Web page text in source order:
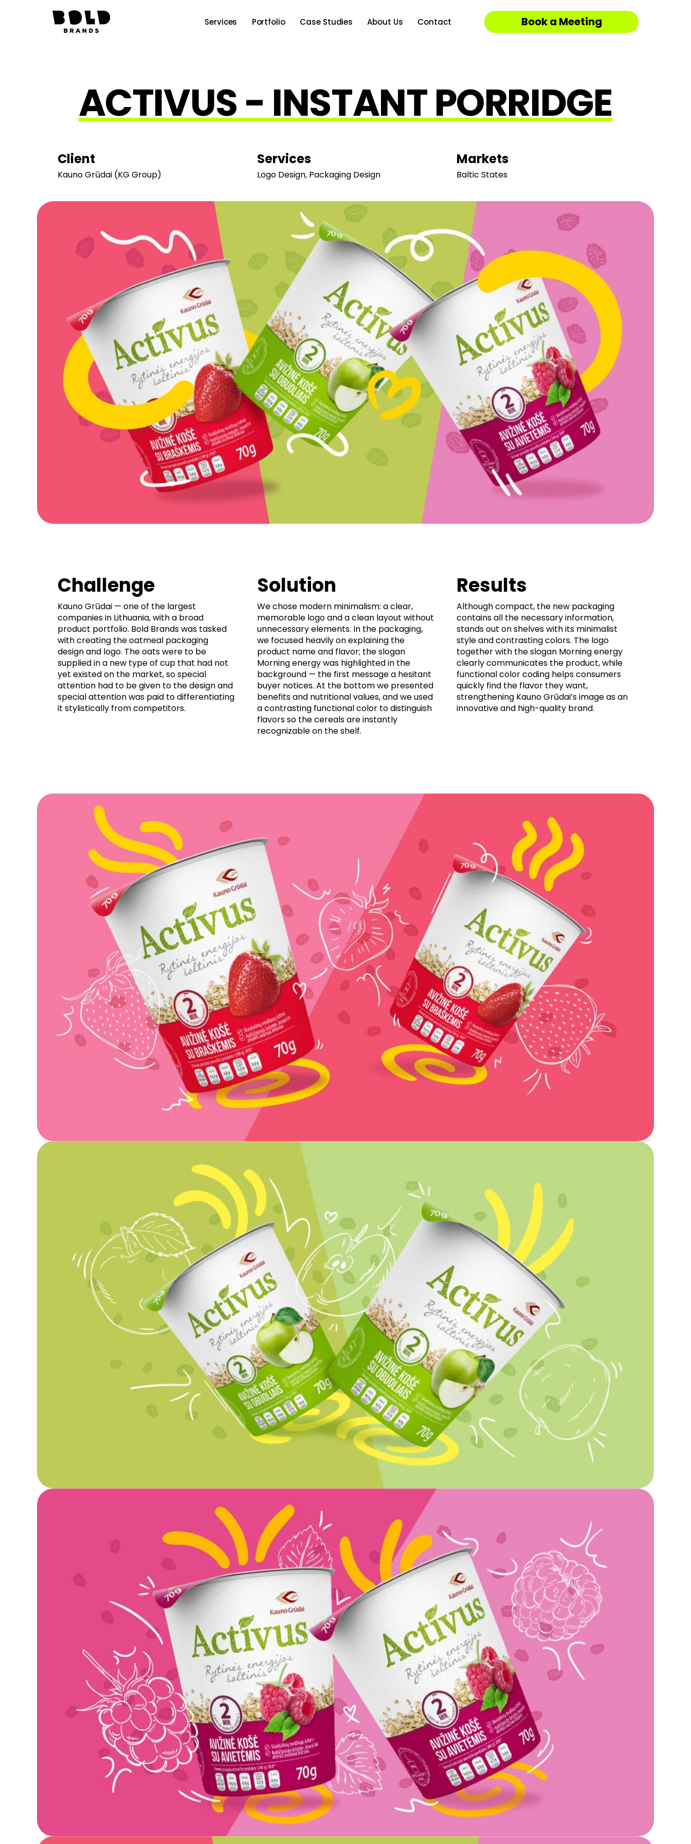
Services Portfolio Case Studies About Us Contact Book a Meeting
ACTIVUS - INSTANT PORRIDGE
Client
Kauno Grūdai (KG Group)
Services
Logo Design, Packaging Design
Markets
Baltic States
Challenge
Kauno Grūdai — one of the largest
companies in Lithuania, with a broad
product portfolio. Bold Brands was tasked
with creating the oatmeal packaging
design and logo. The oats were to be
supplied in a new type of cup that had not
yet existed on the market, so special
attention had to be given to the design and
special attention was paid to differentiating
it stylistically from competitors.
Solution
We chose modern minimalism: a clear,
memorable logo and a clean layout without
unnecessary elements. In the packaging,
we focused heavily on explaining the
product name and flavor; the slogan
Morning energy was highlighted in the
background — the first message a hesitant
buyer notices. At the bottom we presented
benefits and nutritional values, and we used
a contrasting functional color to distinguish
flavors so the cereals are instantly
recognizable on the shelf.
Results
Although compact, the new packaging
contains all the necessary information,
stands out on shelves with its minimalist
style and contrasting colors. The logo
together with the slogan Morning energy
clearly communicates the product, while
functional color coding helps consumers
quickly find the flavor they want,
strengthening Kauno Grūdai’s image as an
innovative and high-quality brand.